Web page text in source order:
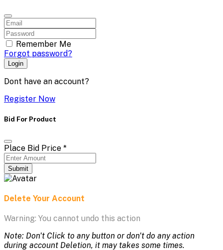
Remember Me
Forgot password?
Login
Dont have an account?
Register Now
Bid For Product
Place Bid Price *
Submit
Delete Your Account
Warning: You cannot undo this action
Note: Don't Click to any button or don't do any action
during account Deletion, it may takes some times.